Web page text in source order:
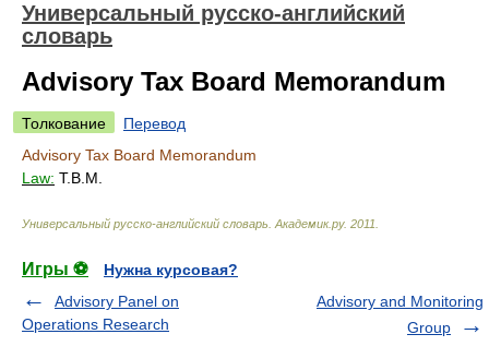
Универсальный русско-английский
словарь
Advisory Tax Board Memorandum
Толкование
Перевод
Advisory Tax Board Memorandum
Law: T.B.M.
Универсальный русско-английский словарь Академик.ру. 2011
Игры ⚽
Нужна курсовая?
Advisory Panel on
Operations Research
Advisory and Monitoring
Group